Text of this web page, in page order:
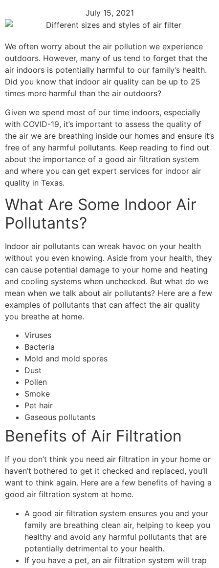
July 15, 2021
We often worry about the air pollution we experience
outdoors. However, many of us tend to forget that the
air indoors is potentially harmful to our family’s health.
Did you know that indoor air quality can be up to 25
times more harmful than the air outdoors?
Given we spend most of our time indoors, especially
with COVID-19, it’s important to assess the quality of
the air we are breathing inside our homes and ensure it’s
free of any harmful pollutants. Keep reading to find out
about the importance of a good air filtration system
and where you can get expert services for indoor air
quality in Texas.
What Are Some Indoor Air
Pollutants?
Indoor air pollutants can wreak havoc on your health
without you even knowing. Aside from your health, they
can cause potential damage to your home and heating
and cooling systems when unchecked. But what do we
mean when we talk about air pollutants? Here are a few
examples of pollutants that can affect the air quality
you breathe at home.
Viruses
Bacteria
Mold and mold spores
Dust
Pollen
Smoke
Pet hair
Gaseous pollutants
Benefits of Air Filtration
If you don’t think you need air filtration in your home or
haven’t bothered to get it checked and replaced, you’ll
want to think again. Here are a few benefits of having a
good air filtration system at home.
A good air filtration system ensures you and your
family are breathing clean air, helping to keep you
healthy and avoid any harmful pollutants that are
potentially detrimental to your health.
If you have a pet, an air filtration system will trap